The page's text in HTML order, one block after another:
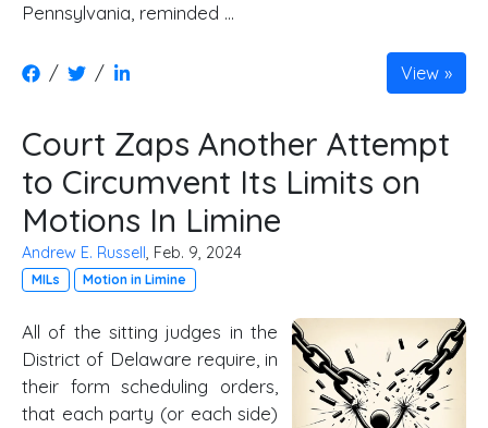
Pennsylvania, reminded …
/ / View
Court Zaps Another Attempt
to Circumvent Its Limits on
Motions In Limine
Andrew E. Russell, Feb. 9, 2024
MILs Motion in Limine
All of the sitting judges in the
District of Delaware require, in
their form scheduling orders,
that each party (or each side)